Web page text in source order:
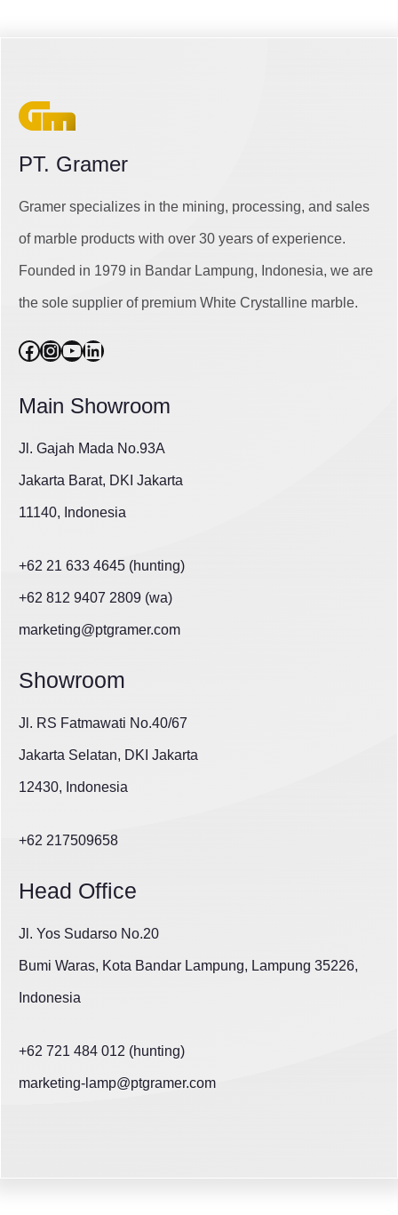
PT. Gramer
Gramer specializes in the mining, processing, and sales
of marble products with over 30 years of experience.
Founded in 1979 in Bandar Lampung, Indonesia, we are
the sole supplier of premium White Crystalline marble.
Facebook
Instagram
YouTube
LinkedIn
Main Showroom
Jl. Gajah Mada No.93A
Jakarta Barat, DKI Jakarta
11140, Indonesia
+62 21 633 4645 (hunting)
+62 812 9407 2809 (wa)
marketing@ptgramer.com
Showroom
Jl. RS Fatmawati No.40/67
Jakarta Selatan, DKI Jakarta
12430, Indonesia
+62 217509658
Head Office
Jl. Yos Sudarso No.20
Bumi Waras, Kota Bandar Lampung, Lampung 35226,
Indonesia
+62 721 484 012 (hunting)
marketing-lamp@ptgramer.com